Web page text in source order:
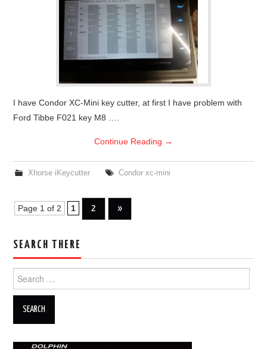
I have Condor XC-Mini key cutter, at first I have problem with
Ford Tibbe F021 key M8 ….
Continue Reading →
Xhorse iKeycutter Condor xc-mini
Post navigation
Page 1 of 2 1 2 »
SEARCH THERE
Search for: